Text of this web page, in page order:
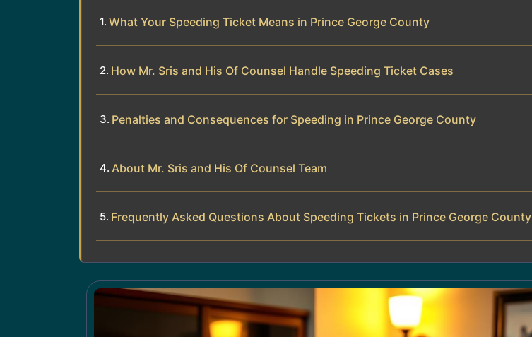
What Your Speeding Ticket Means in Prince George County
How Mr. Sris and His Of Counsel Handle Speeding Ticket Cases
Penalties and Consequences for Speeding in Prince George County
About Mr. Sris and His Of Counsel Team
Frequently Asked Questions About Speeding Tickets in Prince George County